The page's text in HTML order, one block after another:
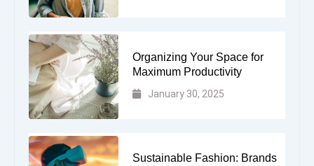
Organizing Your Space for
Maximum Productivity
January 30, 2025
Sustainable Fashion: Brands